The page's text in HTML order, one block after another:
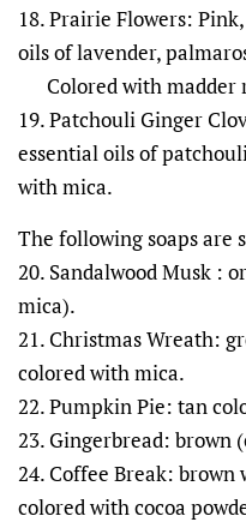
18. Prairie Flowers:
oils of lavender,
Colored with madder
19. Patchouli Ginger
essential oils of
with mica.
The following soaps are
20. Sandalwood Musk :
mica).
21. Christmas Wreath:
colored with mica.
22. Pumpkin Pie: tan
23. Gingerbread: brown
24. Coffee Break: brown
colored with cocoa